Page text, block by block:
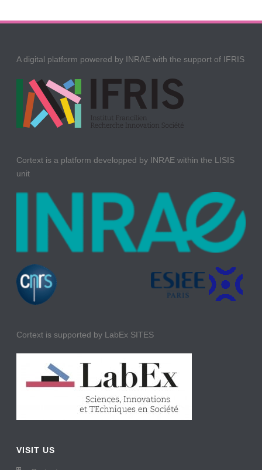
A digital platform powered by INRAE with the support of IFRIS
Cortext is a platform developped by INRAE within the LISIS
unit
Cortext is supported by LabEx SITES
VISIT US